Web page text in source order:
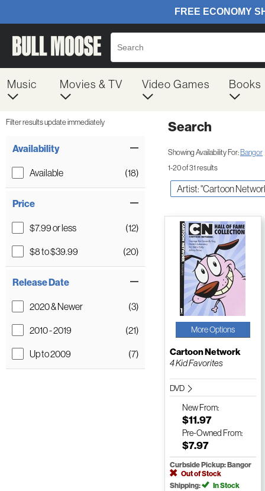
Music Movies & TV Video Games Books
Filter results update immediately
Availability
Available (18)
Price
$7.99 or less
(12)
$8 to $39.99
(20)
Release Date
2020 & Newer
(3)
2010 - 2019
(21)
Up to 2009
(7)
Search
Showing Availability For:Bangor
1-20 of 31 results
Artist: "Cartoon
More Options
Cartoon Network
4 Kid Favorites
DVD
NewFrom:
$11.97
Pre-Owned From:
$7.97
Curbside Pickup: Bangor
Out of Stock
Shipping:
In Stock